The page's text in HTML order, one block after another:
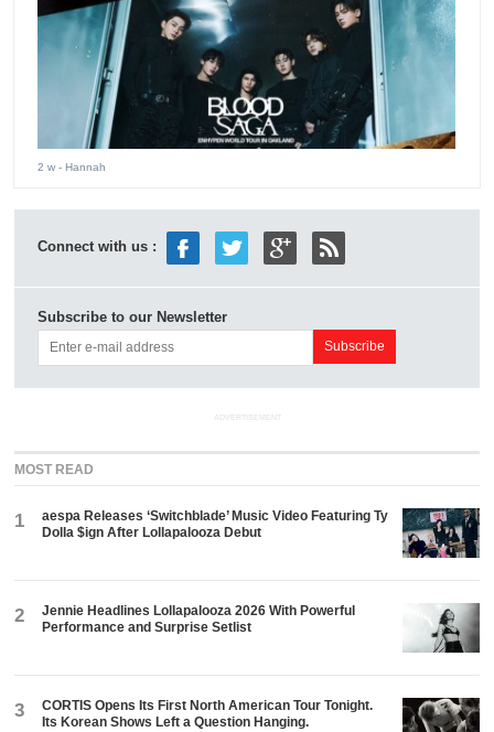
2 w - Hannah
Connect with us :
Subscribe to our Newsletter
ADVERTISEMENT
MOST READ
1
aespa Releases ‘Switchblade’ Music Video Featuring Ty
Dolla $ign After Lollapalooza Debut
2
Jennie Headlines Lollapalooza 2026 With Powerful
Performance and Surprise Setlist
3
CORTIS Opens Its First North American Tour Tonight.
Its Korean Shows Left a Question Hanging.